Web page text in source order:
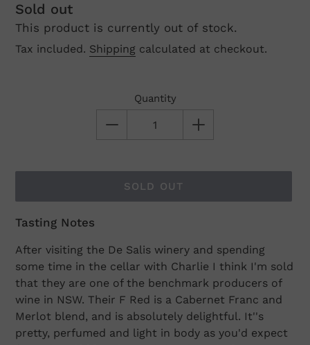
Regular
price
Sold out
This product is currently out of stock.
Tax included. Shipping calculated at checkout.
Quantity
SOLD OUT
Adding
to
your
cart
Tasting Notes
After visiting the De Salis winery and spending
some time in the cellar with Charlie I think I'm sold
that they are one of the benchmark producers of
wine in NSW. Their F Red is a Cabernet Franc and
Merlot blend, and is absolutely delightful. It''s
pretty, perfumed and light in body as you'd expect